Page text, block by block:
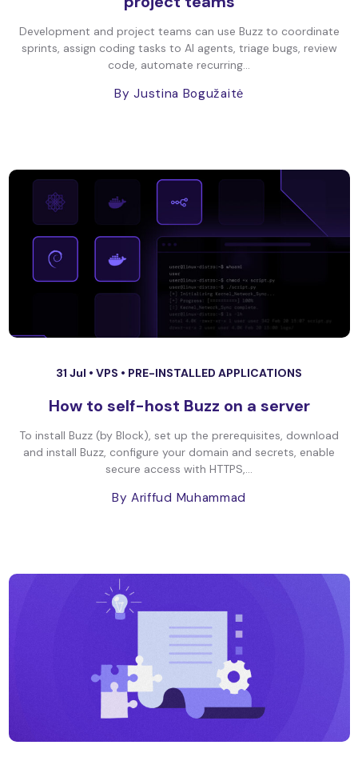
Development and project teams can use Buzz to coordinate
sprints, assign coding tasks to AI agents, triage bugs, review
code, automate recurring...
By Justina Bogužaitė
31 Jul • VPS • PRE-INSTALLED APPLICATIONS
How to self-host Buzz on a server
To install Buzz (by Block), set up the prerequisites, download
and install Buzz, configure your domain and secrets, enable
secure access with HTTPS,...
By Ariffud Muhammad